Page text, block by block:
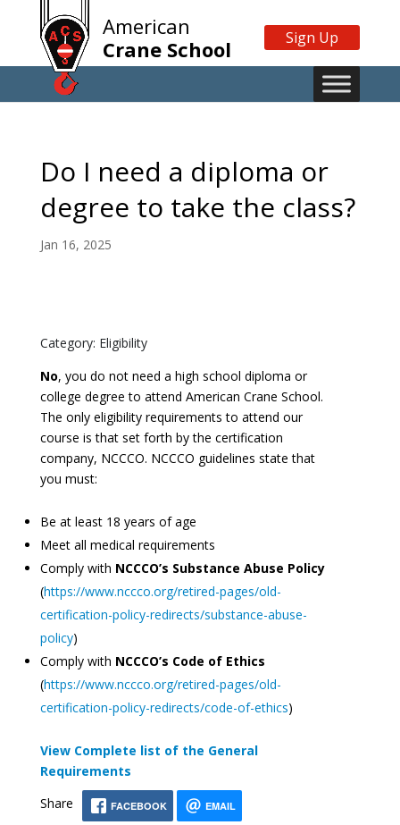
American
Crane School
Sign Up
Do I need a diploma or
degree to take the class?
Jan 16, 2025
Category: Eligibility
No, you do not need a high school diploma or
college degree to attend American Crane School.
The only eligibility requirements to attend our
course is that set forth by the certification
company, NCCCO. NCCCO guidelines state that
you must:
Be at least 18 years of age
Meet all medical requirements
Comply with NCCCO’s Substance Abuse Policy
(https://www.nccco.org/retired-pages/old-
certification-policy-redirects/substance-abuse-
policy)
Comply with NCCCO’s Code of Ethics
(https://www.nccco.org/retired-pages/old-
certification-policy-redirects/code-of-ethics)
View Complete list of the General
Requirements
Share
FACEBOOK EMAIL